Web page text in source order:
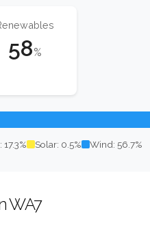
58%
Solar: 0.5% Wind: 56.7%
WA7